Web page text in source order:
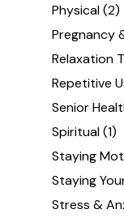
Physical(2)
Pregnancy
Relaxation
Repetitive
Senior
Spiritual(1)
Staying
Staying
Stress &